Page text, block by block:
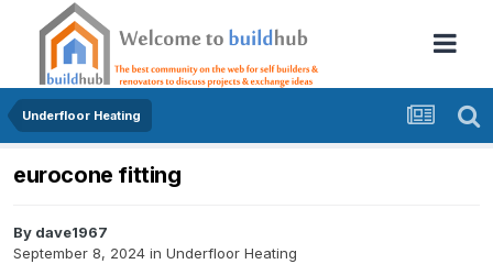
Underfloor Heating
eurocone fitting
By dave1967
September 8, 2024 in Underfloor Heating